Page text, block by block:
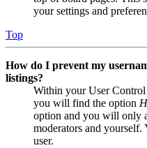
your settings and
Top
How do I prevent my
listings?
Within your User Control
you will find the option
option and you will only
moderators and yourself.
user.